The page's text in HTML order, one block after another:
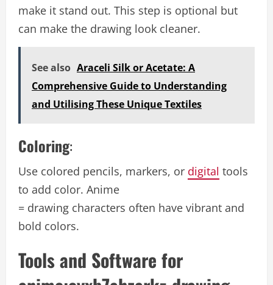
make it stand out. This step is optional but
can make the drawing look cleaner.
See also Araceli Silk or Acetate: A
Comprehensive Guide to Understanding
and Utilising These Unique Textiles
Coloring:
Use colored pencils, markers, or digital tools
to add color. Anime
= drawing characters often have vibrant and
bold colors.
Tools and Software for